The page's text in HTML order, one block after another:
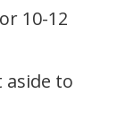
10-12
aside to